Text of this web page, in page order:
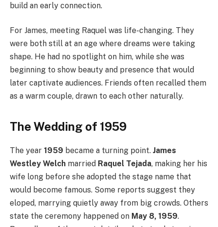
build an early connection.
For James, meeting Raquel was life-changing. They
were both still at an age where dreams were taking
shape. He had no spotlight on him, while she was
beginning to show beauty and presence that would
later captivate audiences. Friends often recalled them
as a warm couple, drawn to each other naturally.
The Wedding of 1959
The year 1959 became a turning point. James
Westley Welch married Raquel Tejada, making her his
wife long before she adopted the stage name that
would become famous. Some reports suggest they
eloped, marrying quietly away from big crowds. Others
state the ceremony happened on May 8, 1959.